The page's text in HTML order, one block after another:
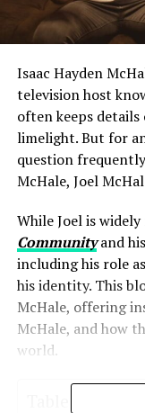
Isaac Hayden
television host
often keeps
limelight. But for
question
McHale, Joel
While Joel is
Communityand
including his role
his identity. This
McHale, offering
McHale, and how
world.
Table of